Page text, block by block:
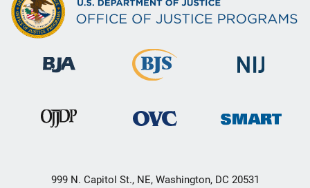
999 N. Capitol St., NE, Washington, DC 20531